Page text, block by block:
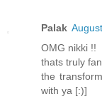
Palak
OMG nikki !!
thats truly
the
with ya [:)]